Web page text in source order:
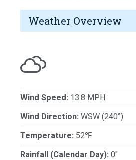
Weather Overview
Wind Speed: 13.8 MPH
Wind Direction: WSW (240°)
Temperature: 52℉
Rainfall (Calendar Day): 0"